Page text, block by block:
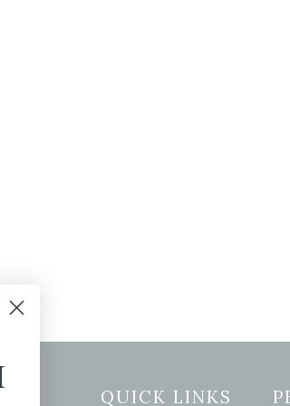
QUICK LINKS